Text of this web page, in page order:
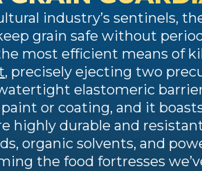
industry’s sentinels,
grain safe without
most efficient means of
, precisely ejecting two
elastomeric
or coating, and it
highly durable and
organic solvents, and
the food fortresses